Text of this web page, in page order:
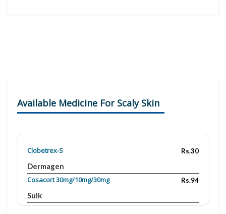
Available Medicine For Scaly Skin
Clobetrex-S Rs.30
Dermagen
Cosacort 30mg/10mg/30mg
Rs.94
Sulk
Cosacort 30mg/10mg/30mg